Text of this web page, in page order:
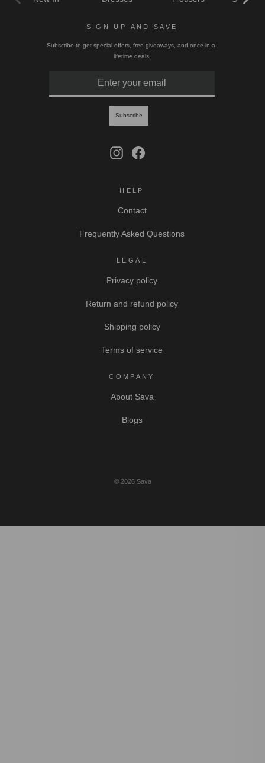
SIGN UP AND SAVE
Subscribe to get special offers, free giveaways, and once-in-a-
lifetime deals.
Subscribe
InstagramFacebook
HELP
Contact
Frequently Asked Questions
LEGAL
Privacy policy
Return and refund policy
Shipping policy
Terms of service
COMPANY
About Sava
Blogs
© 2026 Sava